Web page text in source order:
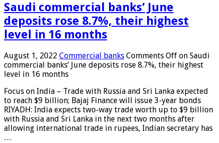
Saudi commercial banks’ June
deposits rose 8.7%, their highest
level in 16 months
August 1, 2022 Commercial banks Comments Off on Saudi
commercial banks’ June deposits rose 8.7%, their highest
level in 16 months
Focus on India – Trade with Russia and Sri Lanka expected
to reach $9 billion; Bajaj Finance will issue 3-year bonds
RIYADH: India expects two-way trade worth up to $9 billion
with Russia and Sri Lanka in the next two months after
allowing international trade in rupees, Indian secretary has
…